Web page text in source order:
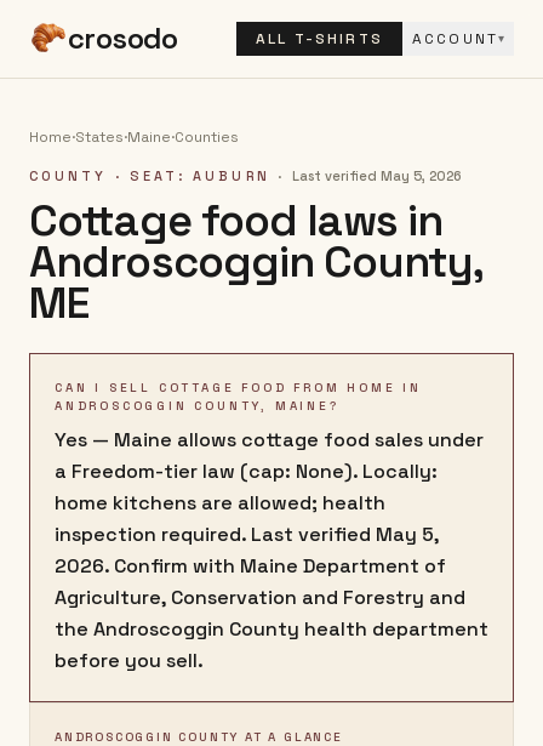
crosodo ALL T-SHIRTS ACCOUNT▾
Home·States·Maine·Counties
COUNTY · SEAT: AUBURN · Last verified May 5, 2026
Cottage food laws in
Androscoggin County,
ME
CAN I SELL COTTAGE FOOD FROM HOME IN
ANDROSCOGGIN COUNTY, MAINE?
Yes — Maine allows cottage food sales under
a Freedom-tier law (cap: None). Locally:
home kitchens are allowed; health
inspection required. Last verified May 5,
2026. Confirm with Maine Department of
Agriculture, Conservation and Forestry and
the Androscoggin County health department
before you sell.
ANDROSCOGGIN COUNTY AT A GLANCE